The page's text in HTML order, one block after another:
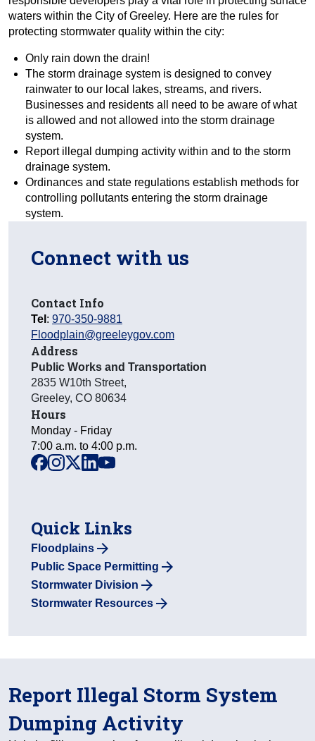
waters within the City of Greeley. Here are the rules for
protecting stormwater quality within the city:
Only rain down the drain!
The storm drainage system is designed to convey
rainwater to our local lakes, streams, and rivers.
Businesses and residents all need to be aware of what
is allowed and not allowed into the storm drainage
system.
Report illegal dumping activity within and to the storm
drainage system.
Ordinances and state regulations establish methods for
controlling pollutants entering the storm drainage
system.
Connect with us
Contact Info
Tel : 970-350-9881
Floodplain@greeleygov.com
Address
Public Works and Transportation
2835 W10th Street,
Greeley, CO 80634
Hours
Monday - Friday
7:00 a.m. to 4:00 p.m.
facebook
instagram
x linkedinyoutube
Quick Links
Floodplains
Public Space Permitting
Stormwater Division
Stormwater Resources
Report Illegal Storm System
Dumping Activity